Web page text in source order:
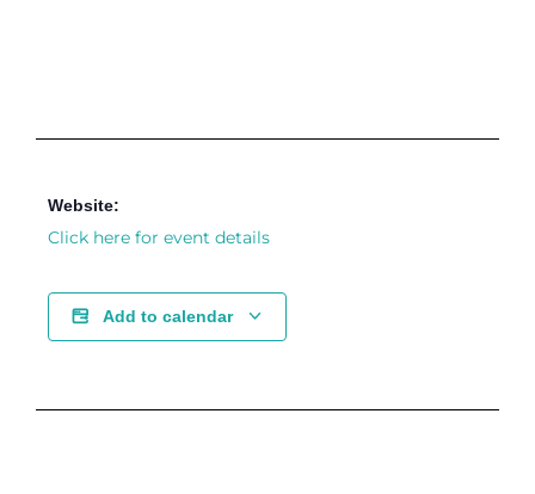
Website:
Click here for event details
Add to calendar